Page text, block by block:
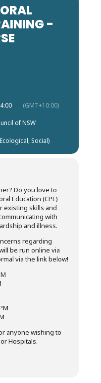
-
(GMT+10:00)
of NSW
Social)
Do you love to
Education (CPE)
existing skills and
with
and illness.
regarding
be run online via
via the link below!
anyone wishing to
Hospitals.